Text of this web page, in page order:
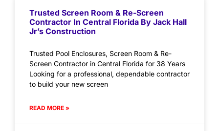
Trusted Screen Room & Re-Screen
Contractor In Central Florida By Jack Hall
Jr’s Construction
Trusted Pool Enclosures, Screen Room & Re-
Screen Contractor in Central Florida for 38 Years
Looking for a professional, dependable contractor
to build your new screen
READ MORE »